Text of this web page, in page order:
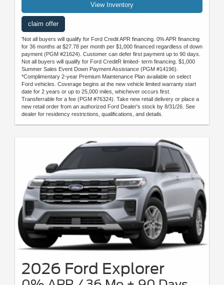
View Inventory
claim offer
'Not all buyers will qualify for Ford Credit APR financing. 0% APR financing
for 36 months at $27.78 per month per $1,000 financed regardless of down
payment (PGM #21624). Customer can defer first payment up to 90 days.
Not all buyers will qualify for Ford CreditR limited- term financing. $1,000
Summer Sales Event Down Payment Assistance (PGM #14196).
*Complimentary 2-year Premium Maintenance Plan available on select
Ford vehicles. Coverage begins at the new vehicle limited warranty start
date for 2 years or up to 25,000 miles, whichever occurs first.
Transferrable for a fee (PGM #76324). Take new retail delivery or place a
new retail order from an authorized Ford Dealer's stock by 8/31/26. See
dealer for residency restrictions, qualifications, and details.
2026 Ford Explorer